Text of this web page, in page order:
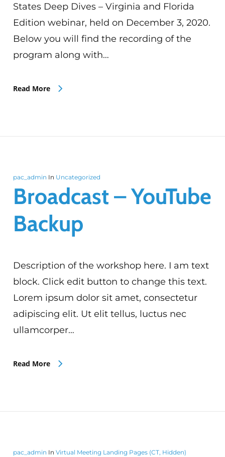
States Deep Dives – Virginia and Florida
Edition webinar, held on December 3, 2020.
Below you will find the recording of the
program along with…
Read More
pac_admin In Uncategorized
Broadcast – YouTube
Backup
Description of the workshop here. I am text
block. Click edit button to change this text.
Lorem ipsum dolor sit amet, consectetur
adipiscing elit. Ut elit tellus, luctus nec
ullamcorper…
Read More
pac_admin In Virtual Meeting Landing Pages (CT, Hidden)